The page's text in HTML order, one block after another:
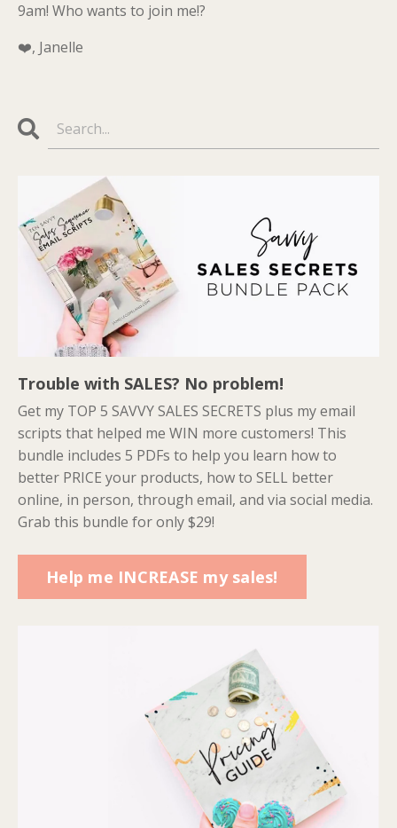
9am! Who wants to join me!?
❤️, Janelle
Trouble with SALES? No problem!
Get my TOP 5 SAVVY SALES SECRETS plus my email
scripts that helped me WIN more customers! This
bundle includes 5 PDFs to help you learn how to
better PRICE your products, how to SELL better
online, in person, through email, and via social media.
Grab this bundle for only $29!
Help me INCREASE my sales!